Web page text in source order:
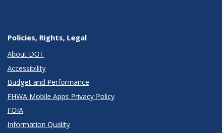
Policies, Rights, Legal
About DOT
Accessibility
Budget and Performance
FHWA Mobile Apps Privacy Policy
FOIA
Information Quality